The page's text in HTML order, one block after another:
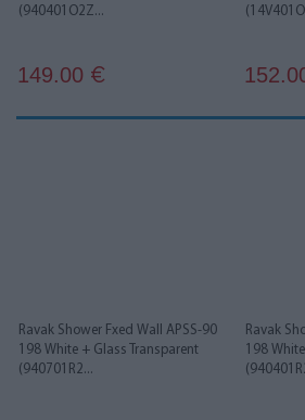
(940401O2Z...
149.00 €
Ravak Shower Fxed Wall APSS-90
198 White + Glass Transparent
(940701R2...
Ravak
198